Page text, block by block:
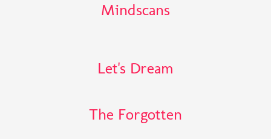
Mindscans
Let's Dream
The Forgotten